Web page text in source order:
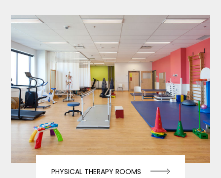
PHYSICAL THERAPY ROOMS